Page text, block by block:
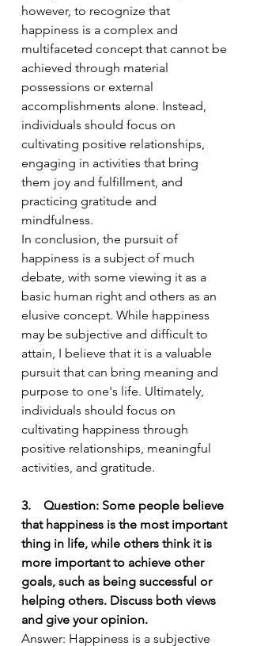
however, to recognize that
happiness is a complex and
multifaceted concept that cannot be
achieved through material
possessions or external
accomplishments alone. Instead,
individuals should focus on
cultivating positive relationships,
engaging in activities that bring
them joy and fulfillment, and
practicing gratitude and
mindfulness.
In conclusion, the pursuit of
happiness is a subject of much
debate, with some viewing it as a
basic human right and others as an
elusive concept. While happiness
may be subjective and difficult to
attain, I believe that it is a valuable
pursuit that can bring meaning and
purpose to one's life. Ultimately,
individuals should focus on
cultivating happiness through
positive relationships, meaningful
activities, and gratitude.
3.    Question: Some people believe
that happiness is the most important
thing in life, while others think it is
more important to achieve other
goals, such as being successful or
helping others. Discuss both views
and give your opinion.
Answer: Happiness is a subjective